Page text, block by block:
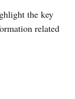
the key
related